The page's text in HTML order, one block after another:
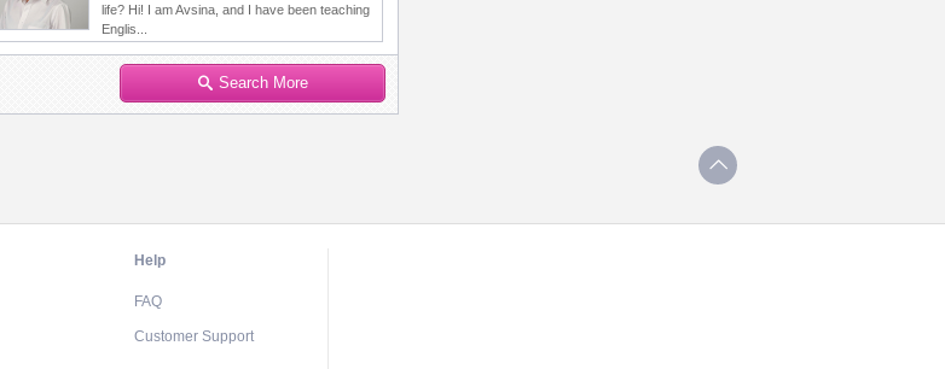
life? Hi! I am Avsina, and I have been teaching
Englis...
Search More
Help
FAQ
Customer Support